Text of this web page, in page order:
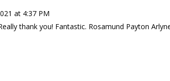
at 4:37 PM
thank you! Fantastic. Rosamund Payton